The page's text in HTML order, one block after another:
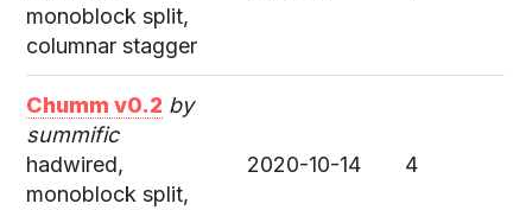
monoblock split,
columnar stagger
Chumm v0.2 by
summific
hadwired,
monoblock split,
2020-10-14 4